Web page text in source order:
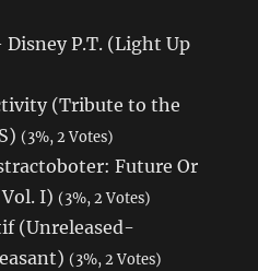
P.T. (Light Up
(Tribute to the
(3%, 2 Votes)
Future Or
I) (3%, 2 Votes)
(Unreleased-
(3%, 2 Votes)